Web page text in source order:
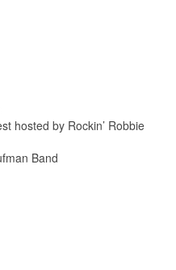
hosted by Rockin’ Robbie
Band